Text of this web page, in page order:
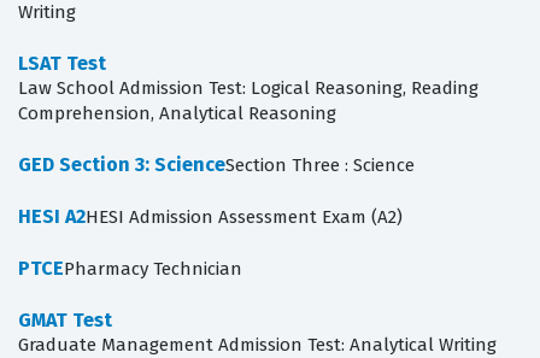
Writing
LSAT Test
Law School Admission Test: Logical Reasoning, Reading
Comprehension, Analytical Reasoning
GED Section 3: ScienceSection Three : Science
HESI A2HESI Admission Assessment Exam (A2)
PTCEPharmacy Technician
GMAT Test
Graduate Management Admission Test: Analytical Writing